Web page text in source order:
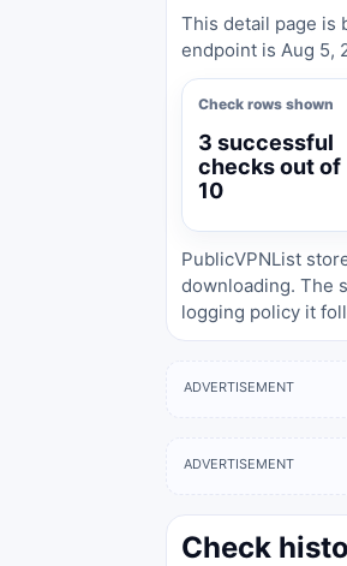
This detail page is
endpoint is Aug 5,
Check rows shown
3 successful
checks out of
10
PublicVPNList
downloading. The
logging policy it
ADVERTISEMENT
ADVERTISEMENT
Check